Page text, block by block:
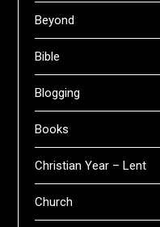
Beyond
Bible
Blogging
Books
Christian Year – Lent
Church